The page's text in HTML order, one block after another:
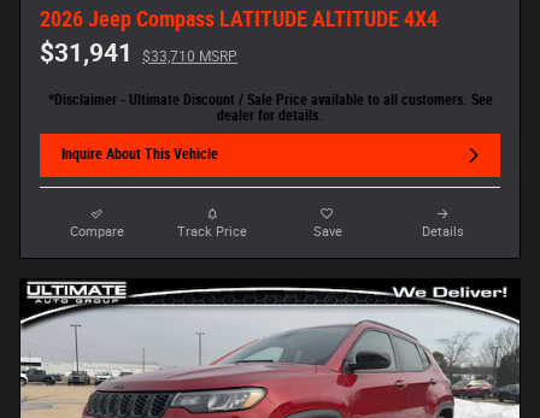
2026 Jeep Compass LATITUDE ALTITUDE 4X4
$31,941 $33,710 MSRP
*Disclaimer - Ultimate Discount / Sale Price available to all customers. See
dealer for details.
Inquire About This Vehicle
Compare Track Price Save Details